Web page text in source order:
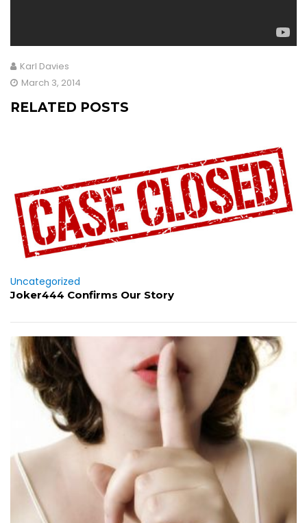
Karl Davies
March 3, 2014
RELATED POSTS
Uncategorized
Joker444 Confirms Our Story